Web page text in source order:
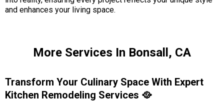
and enhances your living space.
More Services In Bonsall, CA
Transform Your Culinary Space With Expert
Kitchen Remodeling Services 🥘